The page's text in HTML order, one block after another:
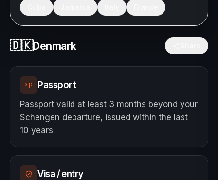
🇩🇰Denmark
Passport
Passport valid at least 3 months beyond your
Schengen departure, issued within the last
10 years.
Visa / entry